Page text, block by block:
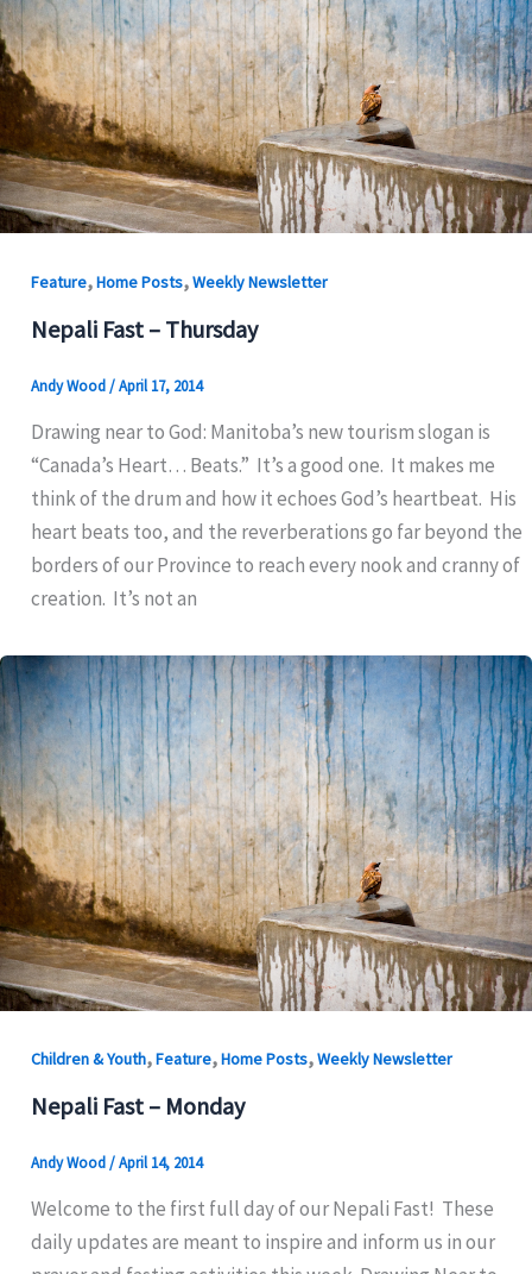
Feature,Home Posts,Weekly Newsletter
Nepali Fast – Thursday
Andy Wood/April 17, 2014
Drawing near to God: Manitoba’s new tourism slogan is
“Canada’s Heart… Beats.” It’s a good one. It makes me
think of the drum and how it echoes God’s heartbeat. His
heart beats too, and the reverberations go far beyond the
borders of our Province to reach every nook and cranny of
creation. It’s not an
Children & Youth,Feature,Home Posts,Weekly Newsletter
Nepali Fast – Monday
Andy Wood/April 14, 2014
Welcome to the first full day of our Nepali Fast! These
daily updates are meant to inspire and inform us in our